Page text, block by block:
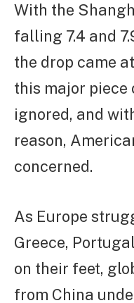
With the
falling 7.4 and
the drop came
this major piece
ignored, and
reason,
concerned.
As Europe
Greece,
on their feet,
from China